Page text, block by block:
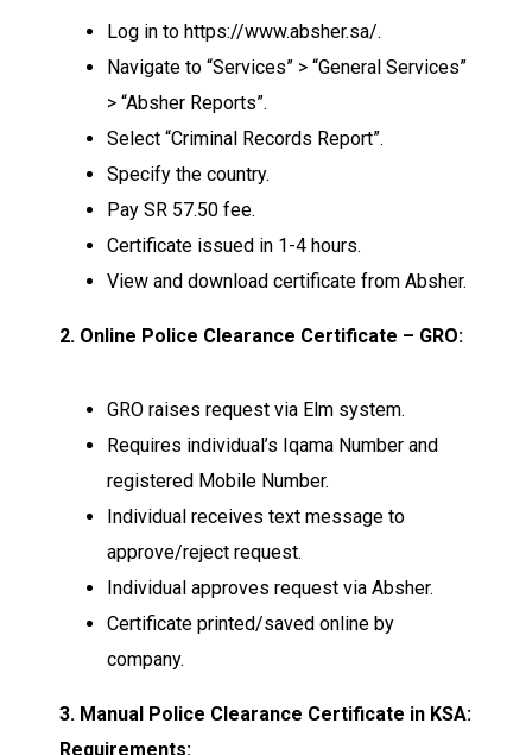
Log in to https://www.absher.sa/.
Navigate to “Services” > “General Services”
> “Absher Reports”.
Select “Criminal Records Report”.
Specify the country.
Pay SR 57.50 fee.
Certificate issued in 1-4 hours.
View and download certificate from Absher.
2. Online Police Clearance Certificate – GRO:
GRO raises request via Elm system.
Requires individual’s Iqama Number and
registered Mobile Number.
Individual receives text message to
approve/reject request.
Individual approves request via Absher.
Certificate printed/saved online by
company.
3. Manual Police Clearance Certificate in KSA:
Requirements: